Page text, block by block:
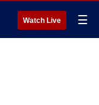
Watch Live ☰